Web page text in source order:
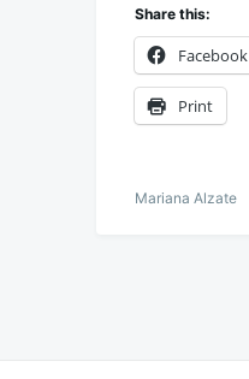
Share this:
Facebook
Print
Mariana Alzate